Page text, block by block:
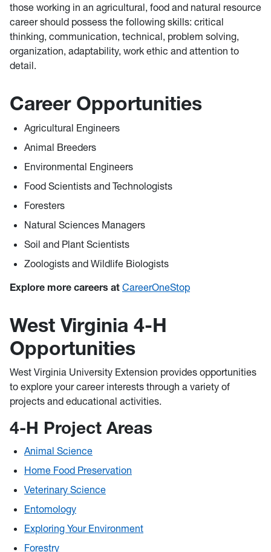
those working in an agricultural, food and natural resource
career should possess the following skills: critical
thinking, communication, technical, problem solving,
organization, adaptability, work ethic and attention to
detail.
Career Opportunities
Agricultural Engineers
Animal Breeders
Environmental Engineers
Food Scientists and Technologists
Foresters
Natural Sciences Managers
Soil and Plant Scientists
Zoologists and Wildlife Biologists
Explore more careers at CareerOneStop
West Virginia 4-H
Opportunities
West Virginia University Extension provides opportunities
to explore your career interests through a variety of
projects and educational activities.
4-H Project Areas
Animal Science
Home Food Preservation
Veterinary Science
Entomology
Exploring Your Environment
Forestry